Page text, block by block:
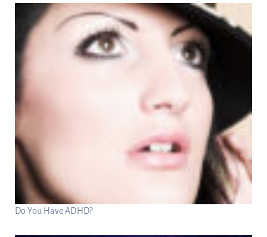
Do You Have ADHD?